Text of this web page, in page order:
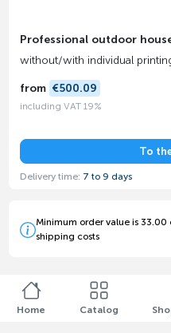
Professional outdoor
without/with individual
from €500.09
including VAT 19%
To
Delivery time: 7 to 9 days
Minimum order value is
shipping costs
Home Catalog